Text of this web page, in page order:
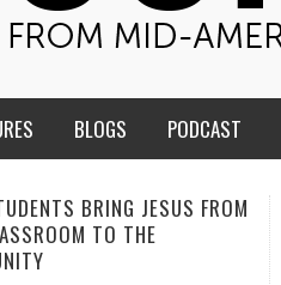
BLOGS PODCAST
THE IOWA-MISSOURI
TAKE UP THE SHIELD
DURANT